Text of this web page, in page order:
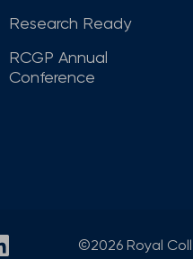
Research Ready
RCGP Annual
Conference
©2026 Royal